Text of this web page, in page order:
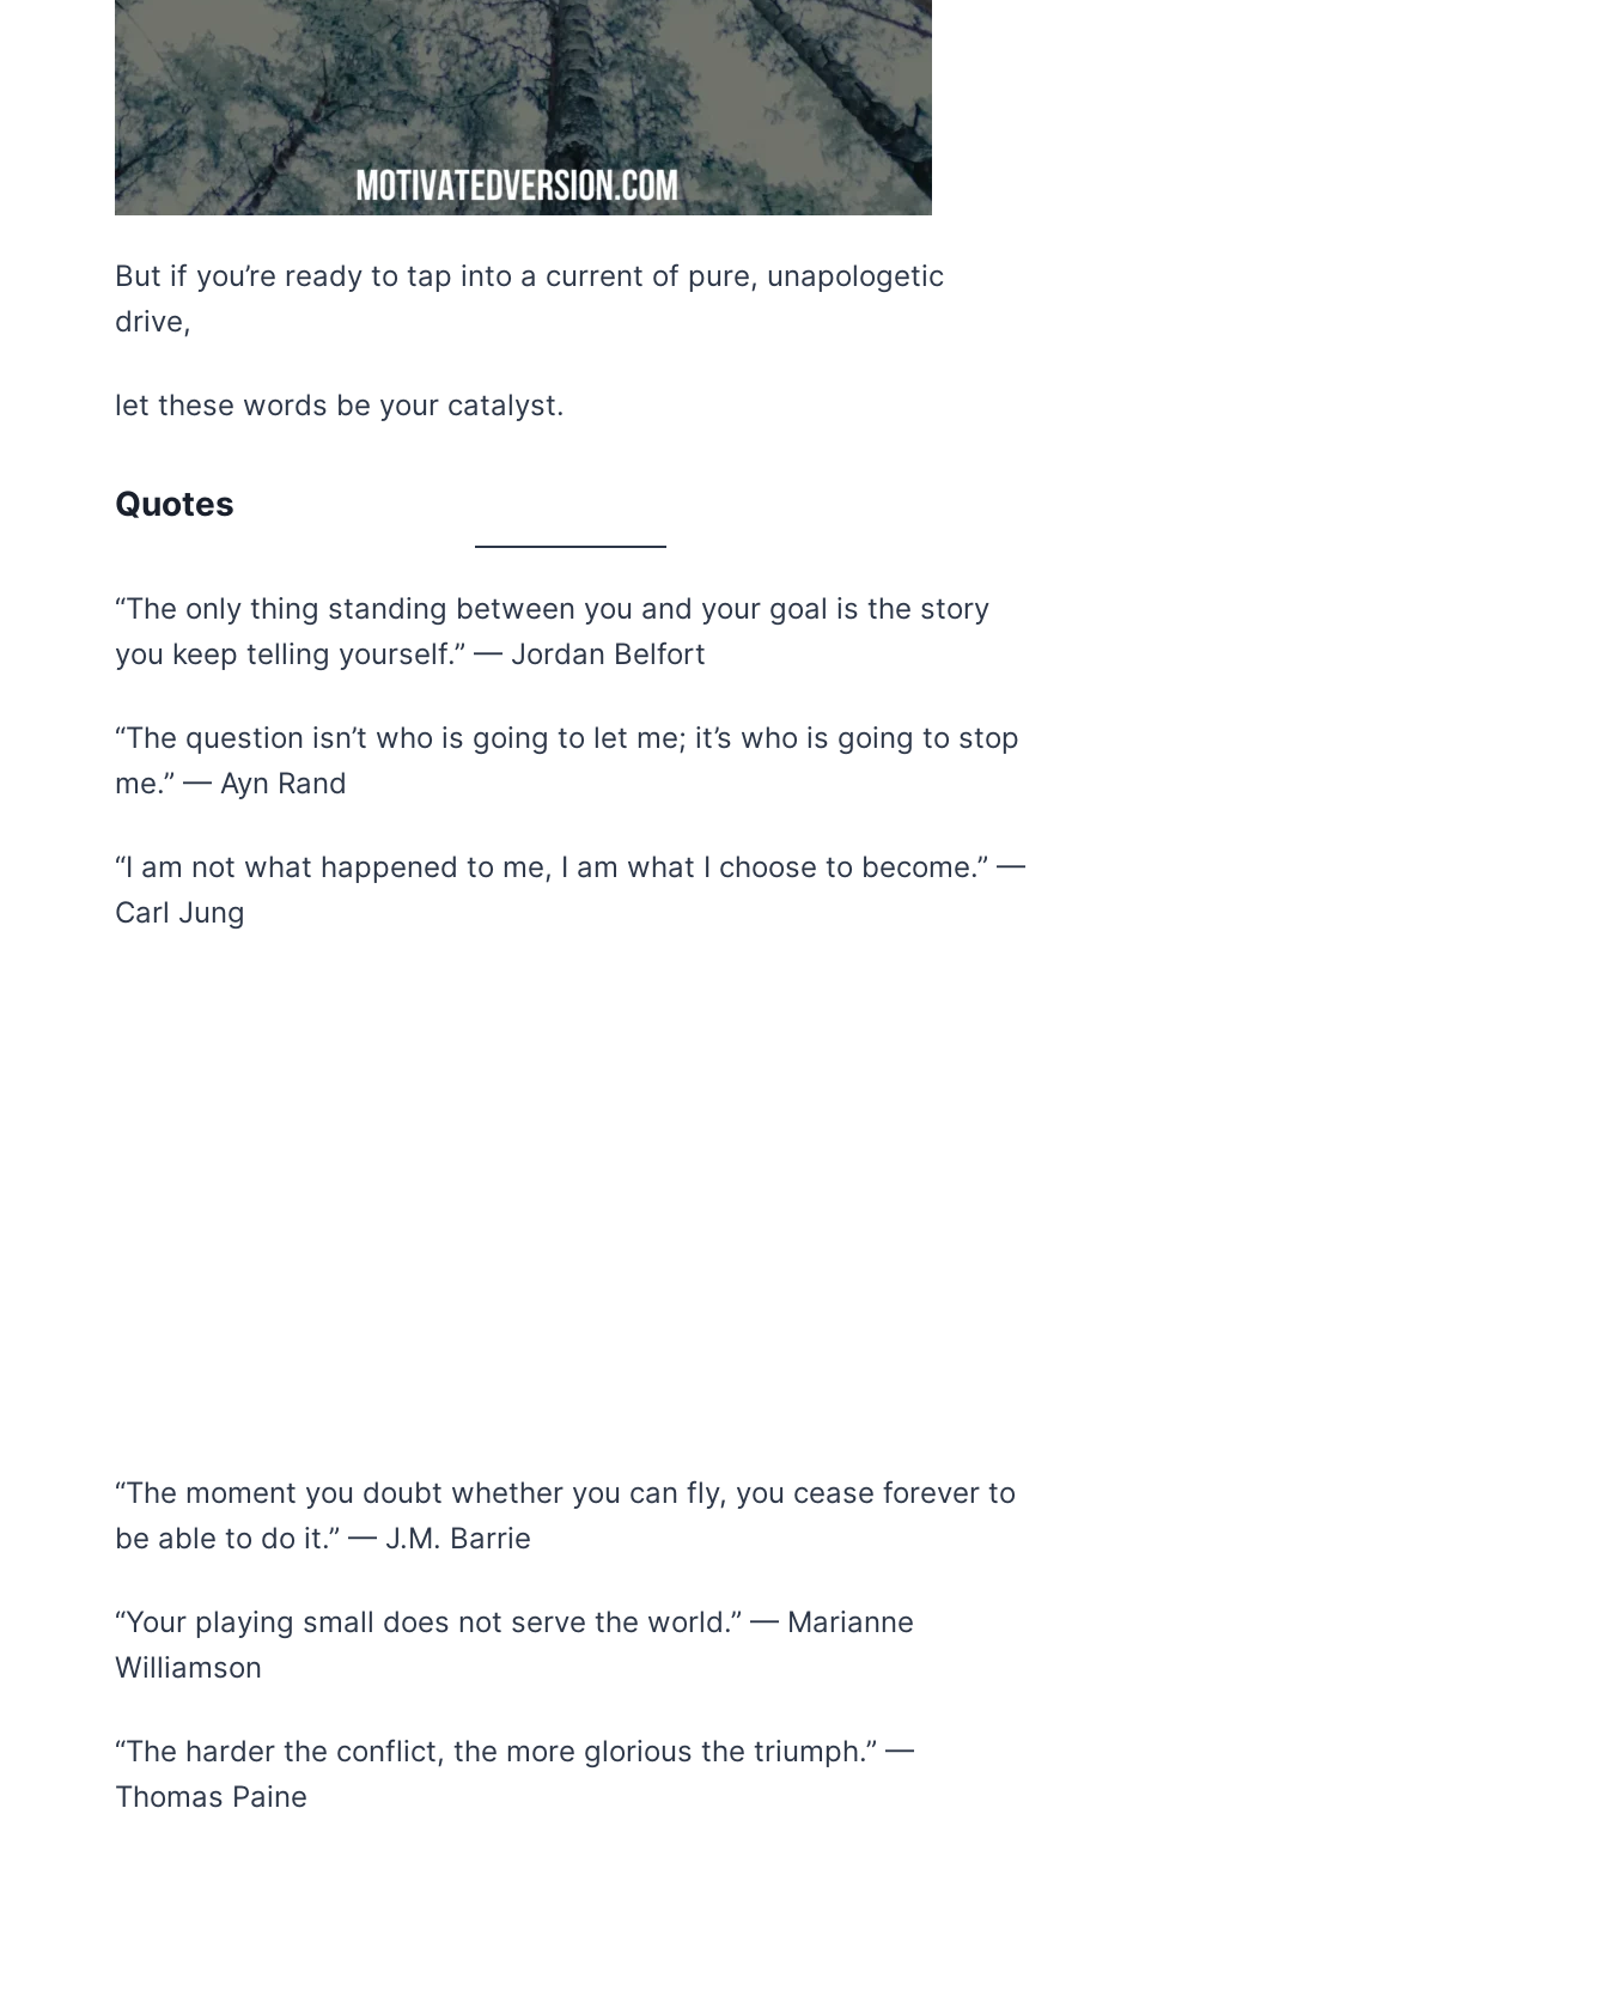
But if you’re ready to tap into a current of pure, unapologetic
drive,
let these words be your catalyst.
Quotes
“The only thing standing between you and your goal is the story
you keep telling yourself.” — Jordan Belfort
“The question isn’t who is going to let me; it’s who is going to stop
me.” — Ayn Rand
“I am not what happened to me, I am what I choose to become.” —
Carl Jung
“The moment you doubt whether you can fly, you cease forever to
be able to do it.” — J.M. Barrie
“Your playing small does not serve the world.” — Marianne
Williamson
“The harder the conflict, the more glorious the triumph.” —
Thomas Paine